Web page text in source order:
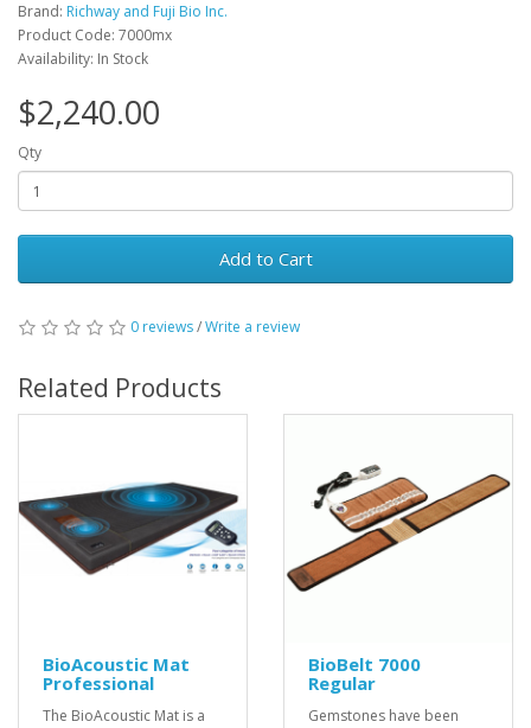
Brand: Richway and Fuji Bio Inc.
Product Code: 7000mx
Availability: In Stock
$2,240.00
Qty
Add to Cart
0 reviews/Write a review
Related Products
BioAcoustic Mat
Professional
The BioAcoustic Mat is a
BioBelt 7000
Regular
Gemstones have been